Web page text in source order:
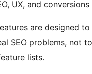
UX, and conversions
are designed to
SEO problems, not to
lists.